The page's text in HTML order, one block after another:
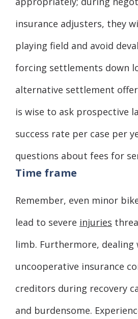
insurance adjusters, they
playing field and avoid
forcing settlements down
alternative settlement
is wise to ask prospective
success rate per case per
questions about fees for
Time frame
Remember, even minor
lead to severe injuries
limb. Furthermore, dealing
uncooperative insurance
creditors during recovery
and burdensome.